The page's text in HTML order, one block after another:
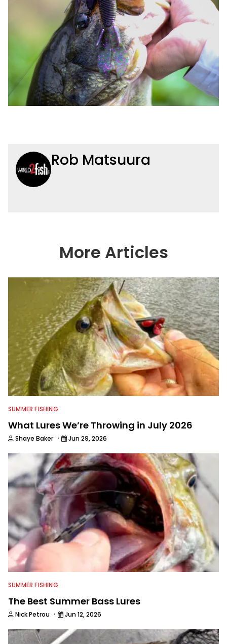
Rob Matsuura
More Articles
SUMMER FISHING
What Lures We’re Throwing in July 2026
Shaye Baker · Jun 29, 2026
SUMMER FISHING
The Best Summer Bass Lures
Nick Petrou · Jun 12, 2026